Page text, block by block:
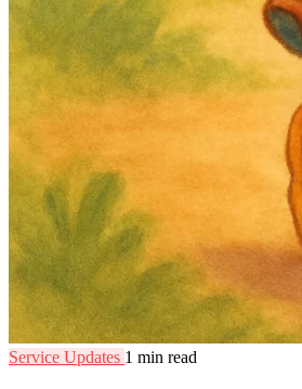
Service Updates 1 min read